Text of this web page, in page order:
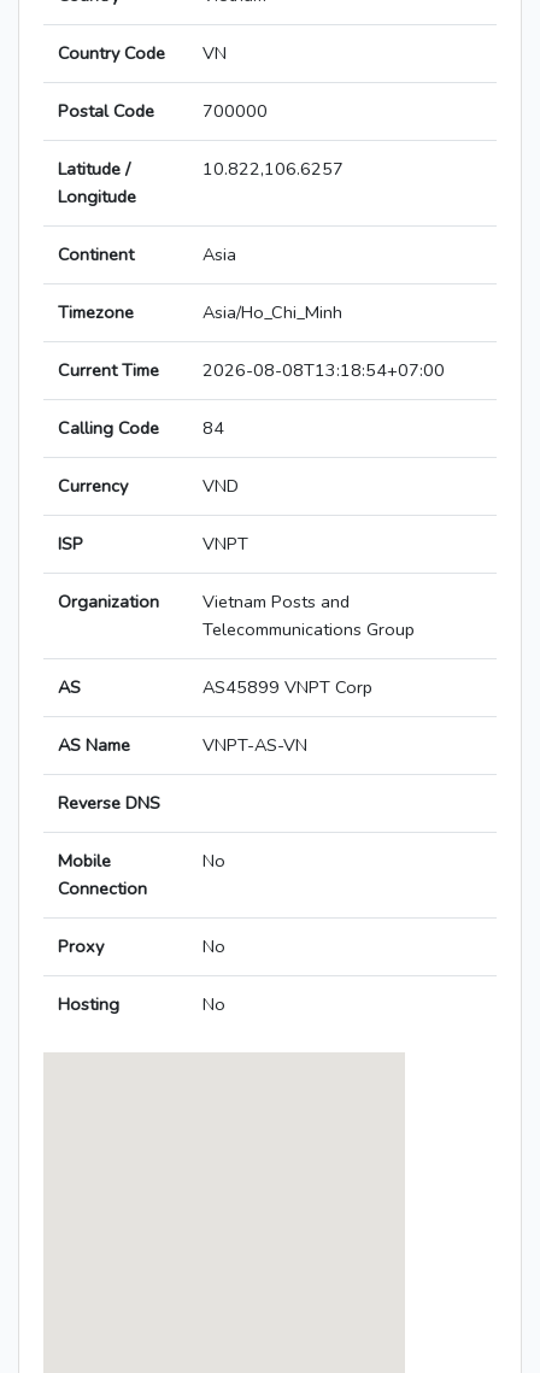
Country Code VN
Postal Code 700000
Latitude /
Longitude
10.822,106.6257
Continent Asia
Timezone Asia/Ho_Chi_Minh
Current Time 2026-08-08T13:18:54+07:00
Calling Code 84
Currency VND
ISP VNPT
Organization
Vietnam Posts and
Telecommunications Group
AS AS45899 VNPT Corp
AS Name VNPT-AS-VN
Reverse DNS
Mobile
Connection
No
Proxy No
Hosting No